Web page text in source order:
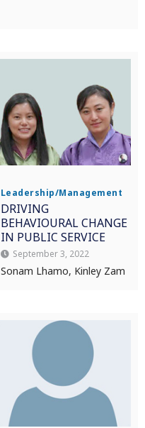
Leadership/Management
DRIVING
BEHAVIOURAL CHANGE
IN PUBLIC SERVICE
September 3, 2022
Sonam Lhamo, Kinley Zam